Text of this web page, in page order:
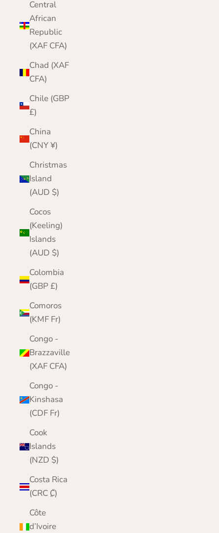
Central
African
Republic
(XAF CFA)
Chad (XAF
CFA)
Chile (GBP
£)
China
(CNY ¥)
Christmas
Island
(AUD $)
Cocos
(Keeling)
Islands
(AUD $)
Colombia
(GBP £)
Comoros
(KMF Fr)
Congo -
Brazzaville
(XAF CFA)
Congo -
Kinshasa
(CDF Fr)
Cook
Islands
(NZD $)
Costa Rica
(CRC ₡)
Côte
d’Ivoire